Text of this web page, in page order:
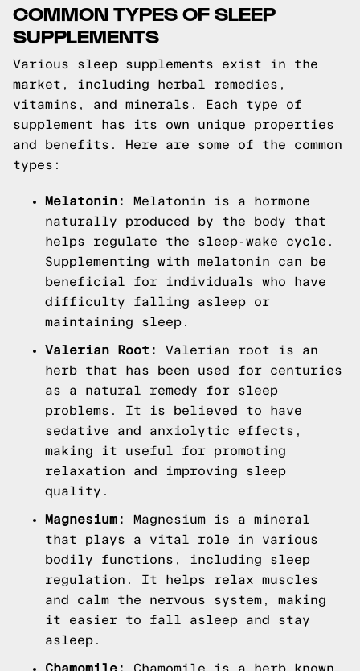
COMMON TYPES OF SLEEP
SUPPLEMENTS
Various sleep supplements exist in the
market, including herbal remedies,
vitamins, and minerals. Each type of
supplement has its own unique properties
and benefits. Here are some of the common
types:
Melatonin:
Melatonin is a hormone
naturally produced by the body that
helps regulate the sleep-wake cycle.
Supplementing with melatonin can be
beneficial for individuals who have
difficulty falling asleep or
maintaining sleep.
Valerian Root:
Valerian root is an
herb that has been used for centuries
as a natural remedy for sleep
problems. It is believed to have
sedative and anxiolytic effects,
making it useful for promoting
relaxation and improving sleep
quality.
Magnesium:
Magnesium is a mineral
that plays a vital role in various
bodily functions, including sleep
regulation. It helps relax muscles
and calm the nervous system, making
it easier to fall asleep and stay
asleep.
Chamomile: Chamomile is a herb known